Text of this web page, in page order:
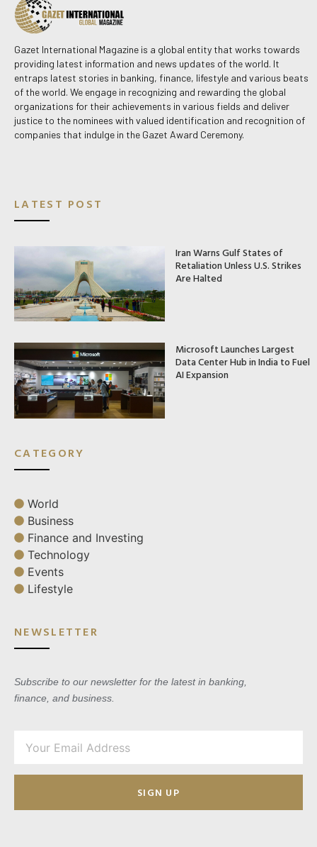
Gazet International Magazine is a global entity that works towards
providing latest information and news updates of the world. It
entraps latest stories in banking, finance, lifestyle and various beats
of the world. We engage in recognizing and rewarding the global
organizations for their achievements in various fields and deliver
justice to the nominees with valued identification and recognition of
companies that indulge in the Gazet Award Ceremony.
LATEST POST
Iran Warns Gulf States of
Retaliation Unless U.S. Strikes
Are Halted
Microsoft Launches Largest
Data Center Hub in India to Fuel
AI Expansion
CATEGORY
World
Business
Finance and Investing
Technology
Events
Lifestyle
NEWSLETTER
Subscribe to our newsletter for the latest in banking,
finance, and business.
SIGN UP